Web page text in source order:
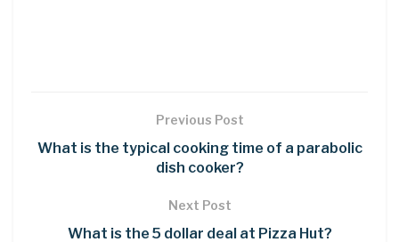
Previous Post
What is the typical cooking time of a parabolic
dish cooker?
Next Post
What is the 5 dollar deal at Pizza Hut?